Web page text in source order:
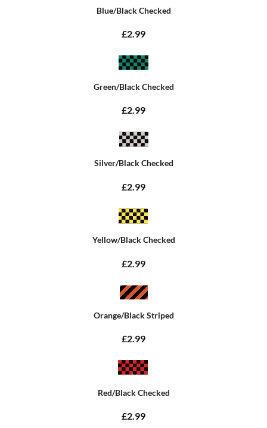
Blue/Black Checked
£2.99
Green/Black Checked
£2.99
Silver/Black Checked
£2.99
Yellow/Black Checked
£2.99
Orange/Black Striped
£2.99
Red/Black Checked
£2.99